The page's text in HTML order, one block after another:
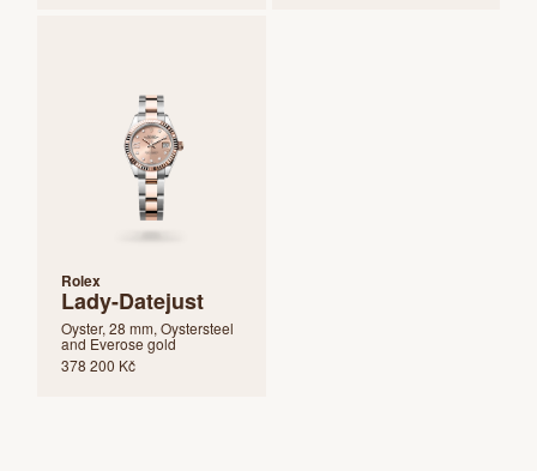
Rolex
Lady-Datejust
Oyster, 28 mm, Oystersteel
and Everose gold
378 200 Kč